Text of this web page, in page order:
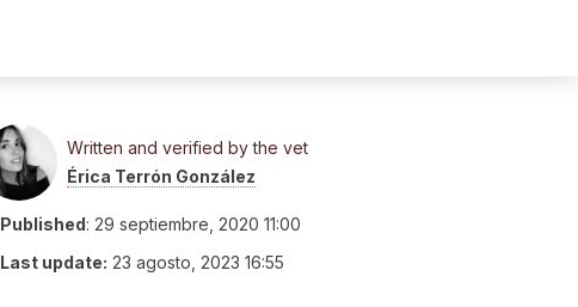
Written and verified by the vet
Érica Terrón González
Published: 29 septiembre, 2020 11:00
Last update: 23 agosto, 2023 16:55